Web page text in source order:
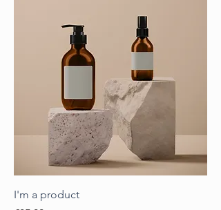
I'm a product